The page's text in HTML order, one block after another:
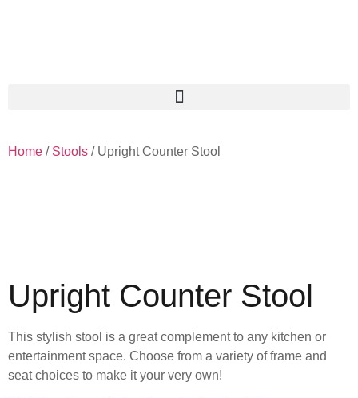
Home / Stools / Upright Counter Stool
Upright Counter Stool
This stylish stool is a great complement to any kitchen or
entertainment space. Choose from a variety of frame and
seat choices to make it your very own!